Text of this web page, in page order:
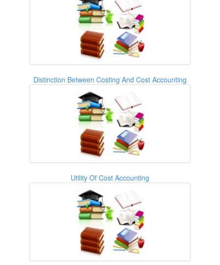
Distinction Between Costing And Cost Accounting
Utility Of Cost Accounting